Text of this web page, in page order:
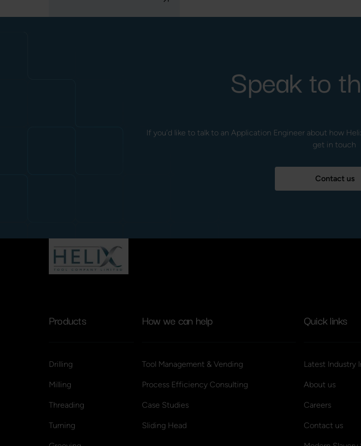
Speak to
If you’d like to talk to an Application Engineer about how
get in touch
Contact us
Products
Drilling
Milling
Threading
Turning
How we can help
Tool Management & Vending
Process Efficiency Consulting
Case Studies
Sliding Head
Quick links
Latest Industry
About us
Careers
Contact us